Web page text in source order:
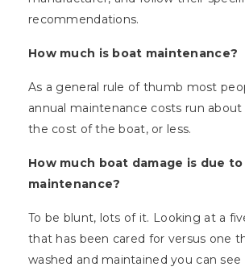
recommendations.
How much is boat maintenance?
As a general rule of thumb most
annual maintenance costs run
the cost of the boat, or less.
How much boat damage is due
maintenance?
To be blunt, lots of it. Looking at a
that has been cared for versus one
washed and maintained you can see